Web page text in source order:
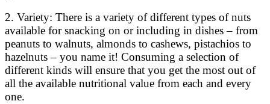
2. Variety: There is a variety of different types of nuts
available for snacking on or including in dishes – from
peanuts to walnuts, almonds to cashews, pistachios to
hazelnuts – you name it! Consuming a selection of
different kinds will ensure that you get the most out of
all the available nutritional value from each and every
one.